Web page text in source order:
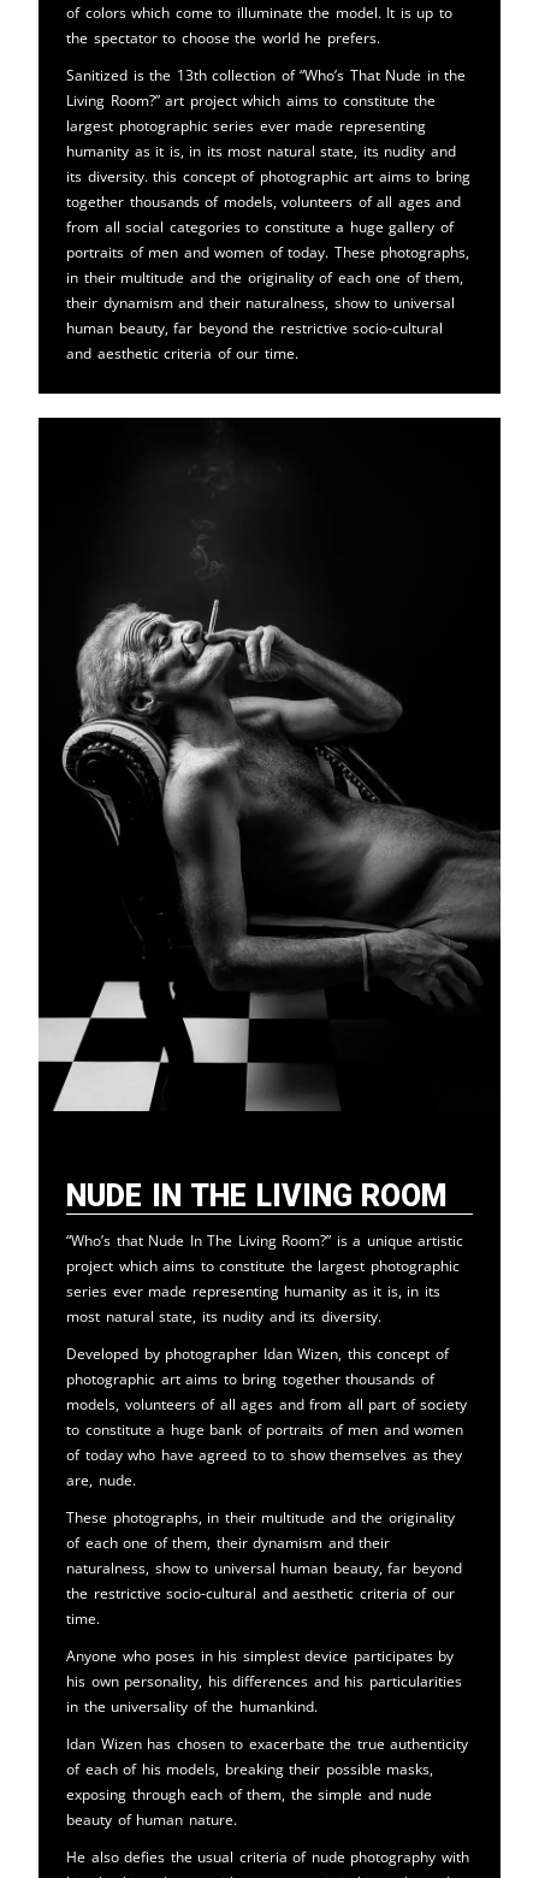
of colors which come to illuminate the model. It is up to
the spectator to choose the world he prefers.
Sanitized is the 13th collection of “Who’s That Nude in the
Living Room?” art project which aims to constitute the
largest photographic series ever made representing
humanity as it is, in its most natural state, its nudity and
its diversity. this concept of photographic art aims to bring
together thousands of models, volunteers of all ages and
from all social categories to constitute a huge gallery of
portraits of men and women of today. These photographs,
in their multitude and the originality of each one of them,
their dynamism and their naturalness, show to universal
human beauty, far beyond the restrictive socio-cultural
and aesthetic criteria of our time.
Nude in the Living Room
“Who’s that Nude In The Living Room?” is a unique artistic
project which aims to constitute the largest photographic
series ever made representing humanity as it is, in its
most natural state, its nudity and its diversity.
Developed by photographer Idan Wizen, this concept of
photographic art aims to bring together thousands of
models, volunteers of all ages and from all part of society
to constitute a huge bank of portraits of men and women
of today who have agreed to to show themselves as they
are, nude.
These photographs, in their multitude and the originality
of each one of them, their dynamism and their
naturalness, show to universal human beauty, far beyond
the restrictive socio-cultural and aesthetic criteria of our
time.
Anyone who poses in his simplest device participates by
his own personality, his differences and his particularities
in the universality of the humankind.
Idan Wizen has chosen to exacerbate the true authenticity
of each of his models, breaking their possible masks,
exposing through each of them, the simple and nude
beauty of human nature.
He also defies the usual criteria of nude photography with